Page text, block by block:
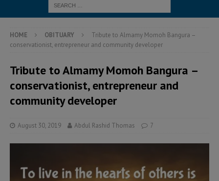
HOME OBITUARY
Tribute to Almamy Momoh Bangura –
conservationist, entrepreneur and community developer
Tribute to Almamy Momoh Bangura –
conservationist, entrepreneur and
community developer
August 30, 2019 Abdul Rashid Thomas 7